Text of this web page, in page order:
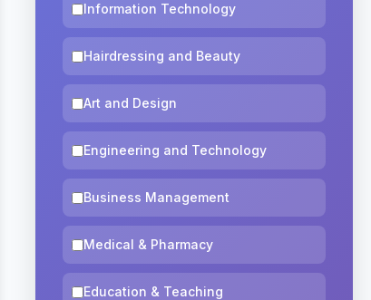
Information Technology
Hairdressing and Beauty
Art and Design
Engineering and Technology
Business Management
Medical & Pharmacy
Education & Teaching